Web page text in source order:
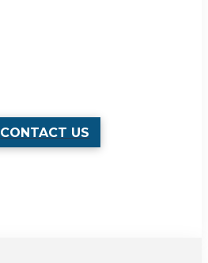
CONTACT US